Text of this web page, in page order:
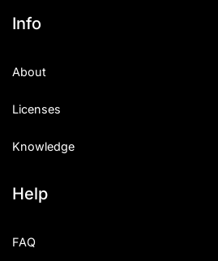
Info
About
Licenses
Knowledge
Help
FAQ